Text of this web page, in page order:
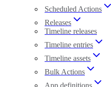
Scheduled Actions
Releases
Timeline releases
Timeline entries
Timeline assets
Bulk Actions
App definitions